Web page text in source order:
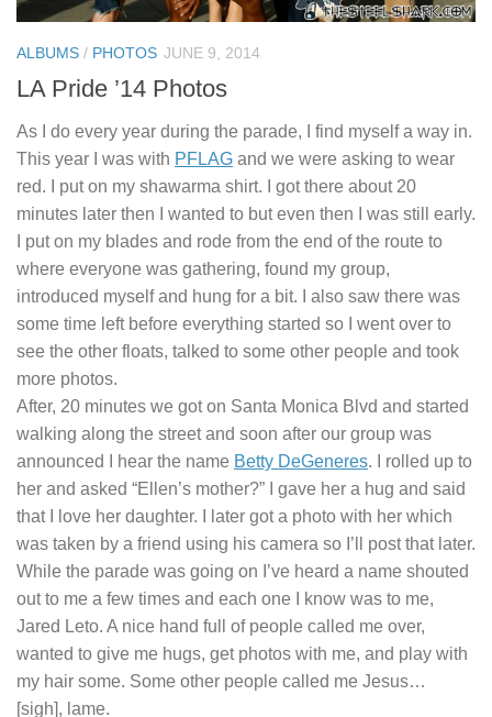
ALBUMS / PHOTOS JUNE 9, 2014
LA Pride ’14 Photos
As I do every year during the parade, I find myself a way in.
This year I was with PFLAG and we were asking to wear
red. I put on my shawarma shirt. I got there about 20
minutes later then I wanted to but even then I was still early.
I put on my blades and rode from the end of the route to
where everyone was gathering, found my group,
introduced myself and hung for a bit. I also saw there was
some time left before everything started so I went over to
see the other floats, talked to some other people and took
more photos.
After, 20 minutes we got on Santa Monica Blvd and started
walking along the street and soon after our group was
announced I hear the name Betty DeGeneres. I rolled up to
her and asked “Ellen’s mother?” I gave her a hug and said
that I love her daughter. I later got a photo with her which
was taken by a friend using his camera so I’ll post that later.
While the parade was going on I’ve heard a name shouted
out to me a few times and each one I know was to me,
Jared Leto. A nice hand full of people called me over,
wanted to give me hugs, get photos with me, and play with
my hair some. Some other people called me Jesus…
[sigh], lame.